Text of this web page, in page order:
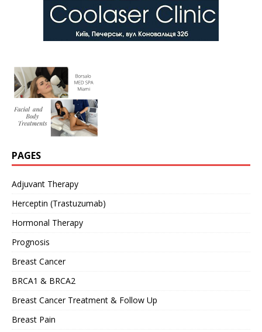
PAGES
Adjuvant Therapy
Herceptin (Trastuzumab)
Hormonal Therapy
Prognosis
Breast Cancer
BRCA1 & BRCA2
Breast Cancer Treatment & Follow Up
Breast Pain